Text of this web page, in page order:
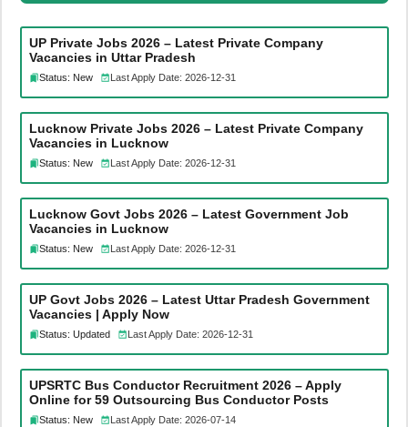
UP Private Jobs 2026 – Latest Private Company
Vacancies in Uttar Pradesh
Status: New Last Apply Date: 2026-12-31
Lucknow Private Jobs 2026 – Latest Private Company
Vacancies in Lucknow
Status: New Last Apply Date: 2026-12-31
Lucknow Govt Jobs 2026 – Latest Government Job
Vacancies in Lucknow
Status: New Last Apply Date: 2026-12-31
UP Govt Jobs 2026 – Latest Uttar Pradesh Government
Vacancies | Apply Now
Status: Updated Last Apply Date: 2026-12-31
UPSRTC Bus Conductor Recruitment 2026 – Apply
Online for 59 Outsourcing Bus Conductor Posts
Status: New Last Apply Date: 2026-07-14